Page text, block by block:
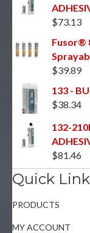
$73.13
Fusor®
$39.89
133 -
$38.34
132-
$81.46
Quick
PRODUCTS
MY ACCOUNT